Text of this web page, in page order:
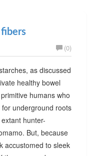
(0)
as discussed
healthy bowel
humans who
underground roots
hunter-
But, because
accustomed to sleek